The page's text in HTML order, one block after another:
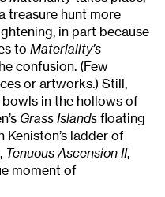
treasure hunt more
in part because
to Materiality’s
confusion. (Few
or artworks.) Still,
bowls in the hollows of
Grass Islands floating
Keniston’s ladder of
Tenuous Ascension II,
moment of